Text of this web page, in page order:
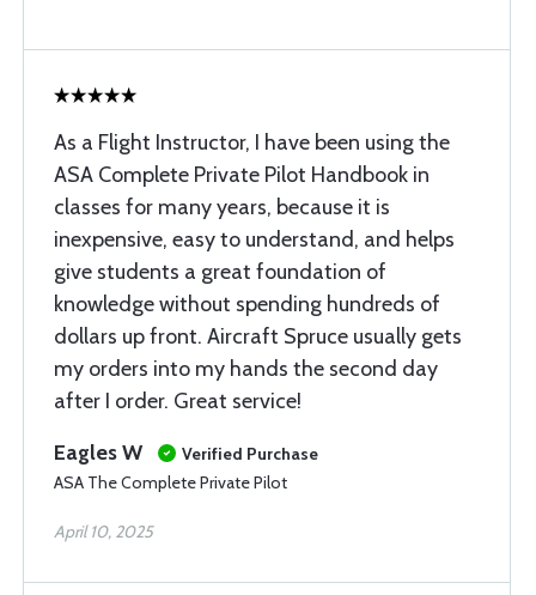
As a Flight Instructor, I have been using the
ASA Complete Private Pilot Handbook in
classes for many years, because it is
inexpensive, easy to understand, and helps
give students a great foundation of
knowledge without spending hundreds of
dollars up front. Aircraft Spruce usually gets
my orders into my hands the second day
after I order. Great service!
Eagles W
Verified Purchase
ASA The Complete Private Pilot
April 10, 2025